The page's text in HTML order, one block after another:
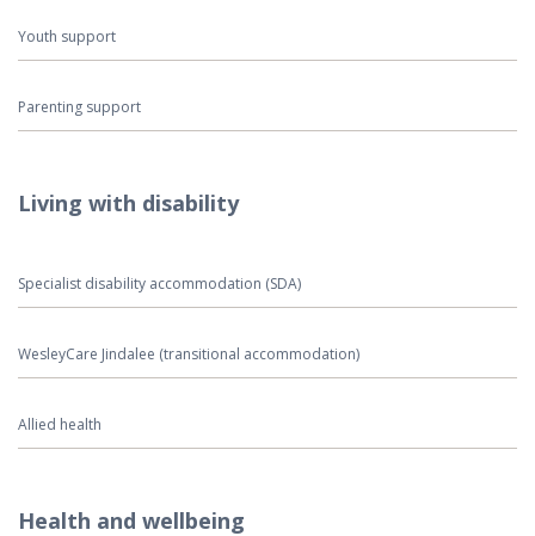
Youth support
Parenting support
Living with disability
Specialist disability accommodation (SDA)
WesleyCare Jindalee (transitional accommodation)
Allied health
Health and wellbeing